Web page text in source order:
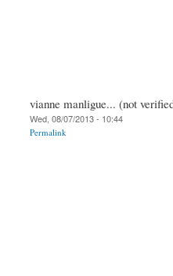
vianne manligue... (not
Wed, 08/07/2013 - 10:44
Permalink